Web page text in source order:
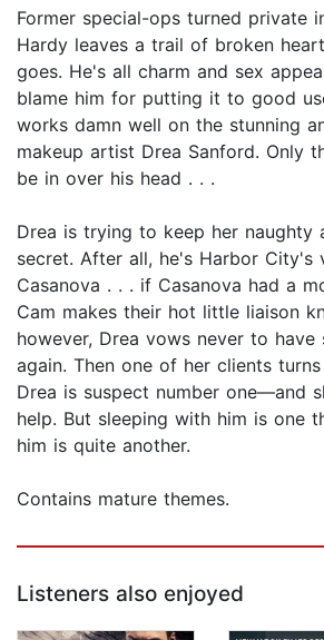
Former special-ops turned private
Hardy leaves a trail of broken
goes. He's all charm and sex
blame him for putting it to good
works damn well on the stunning
makeup artist Drea Sanford. Only
be in over his head . . .
Drea is trying to keep her naughty
secret. After all, he's Harbor City's
Casanova . . . if Casanova had a
Cam makes their hot little liaison
however, Drea vows never to have
again. Then one of her clients
Drea is suspect number one—and
help. But sleeping with him is one
him is quite another.
Contains mature themes.
Listeners also enjoyed